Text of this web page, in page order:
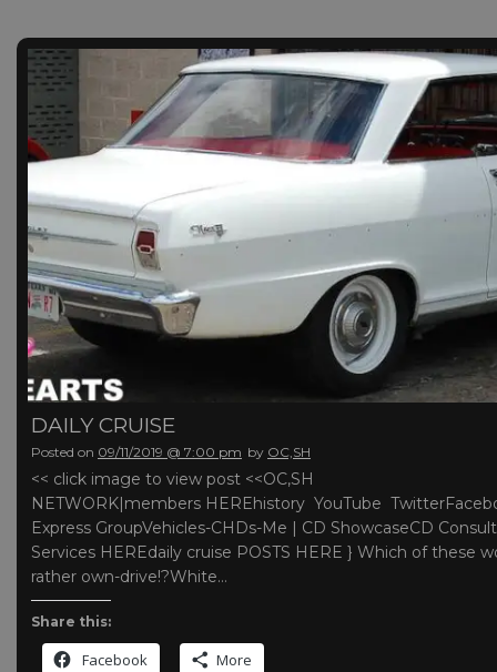
DAILY CRUISE
Posted on 09/11/2019 @ 7:00 pm by OC,SH
<< click image to view post <<OC,SH
NETWORK|members HEREhistory YouTube
Express GroupVehicles-CHDs-Me | CD ShowcaseCD
Services HEREdaily cruise POSTS HERE } Which of these
rather own-drive!?White…
Share this:
Facebook More